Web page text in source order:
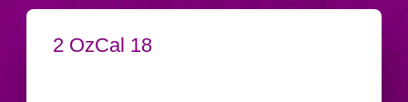
Nutritional
SERVING
CONTAINER
2 OzCALORIES
Cal 18